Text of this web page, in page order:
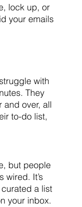
lock up, or
your emails
with
They
and over, all
to-do list,
but people
wired. It’s
a list
your inbox.